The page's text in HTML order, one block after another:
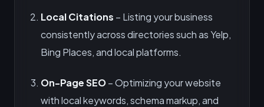
Local Citations – Listing your business
consistently across directories such as Yelp,
Bing Places, and local platforms.
On-Page SEO– Optimizing your website
with local keywords, schema markup, and